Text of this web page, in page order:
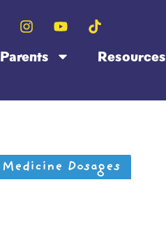
Parents Resources
Medicine Dosages